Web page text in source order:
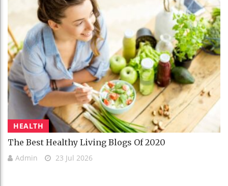
HEALTH
The Best Healthy Living Blogs Of 2020
Admin 23 Jul 2026